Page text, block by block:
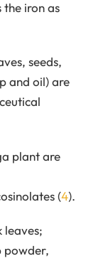
the iron as
seeds,
and oil) are
plant are
(4).
powder,